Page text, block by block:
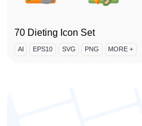
70 Dieting Icon Set
AI EPS10 SVG PNG MORE +